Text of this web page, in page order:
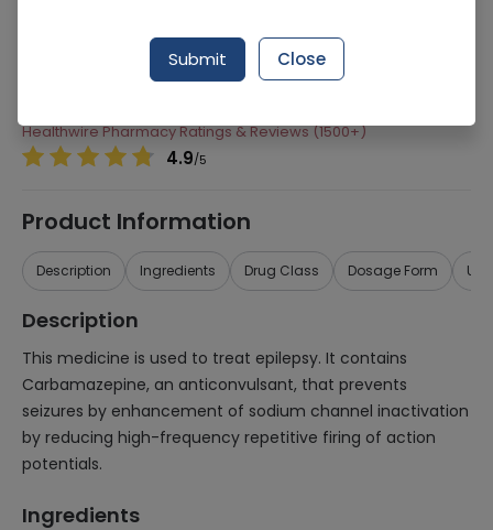
Martin Dow Limited
Carbamazepine
Healthwire Pharmacy Ratings & Reviews (1500+)
4.9/5
Product Information
Description Ingredients Drug Class Dosage Form
Description
This medicine is used to treat epilepsy. It contains
Carbamazepine, an anticonvulsant, that prevents
seizures by enhancement of sodium channel inactivation
by reducing high-frequency repetitive firing of action
potentials.
Ingredients
Submit Close